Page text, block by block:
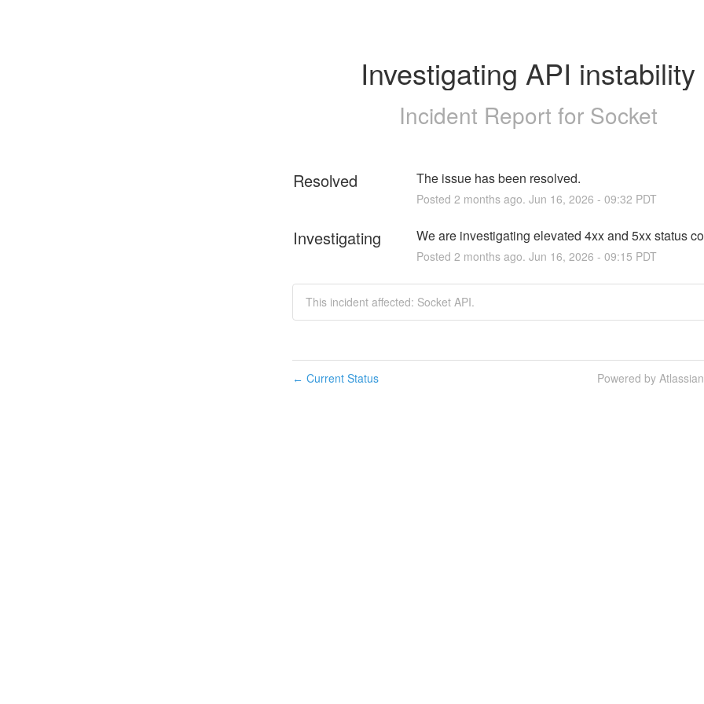
Investigating API instability
Incident Report for Socket
Resolved The issue has been resolved.
Posted 2 months ago. Jun 16, 2026 - 09:32 PDT
Investigating We are investigating elevated 4xx and 5xx status
Posted 2 months ago. Jun 16, 2026 - 09:15 PDT
This incident affected: Socket API.
← Current Status Powered by